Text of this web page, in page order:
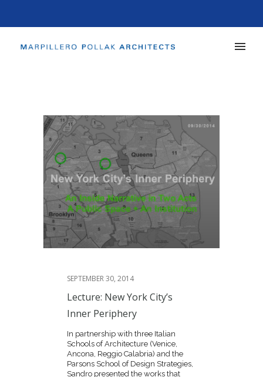
SEPTEMBER 30, 2014
Lecture: New York City’s
Inner Periphery
In partnership with three Italian
Schools of Architecture (Venice,
Ancona, Reggio Calabria) and the
Parsons School of Design Strategies,
Sandro presented the works that